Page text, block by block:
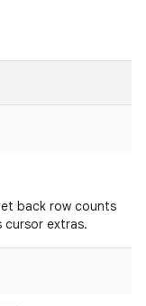
back row counts
cursor extras.